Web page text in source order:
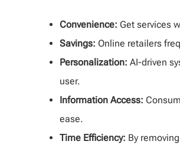
Convenience: Get services
Savings: Online retailers
Personalization: AI-driven
user.
Information Access:
ease.
Time Efficiency: By